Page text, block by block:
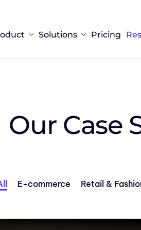
Solutions Pricing
Our Case
E-commerce Retail &